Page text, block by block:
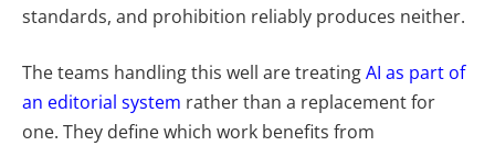
standards, and prohibition reliably produces neither.
The teams handling this well are treatingAI as part of
an editorial system rather than a replacement for
one. They define which work benefits from